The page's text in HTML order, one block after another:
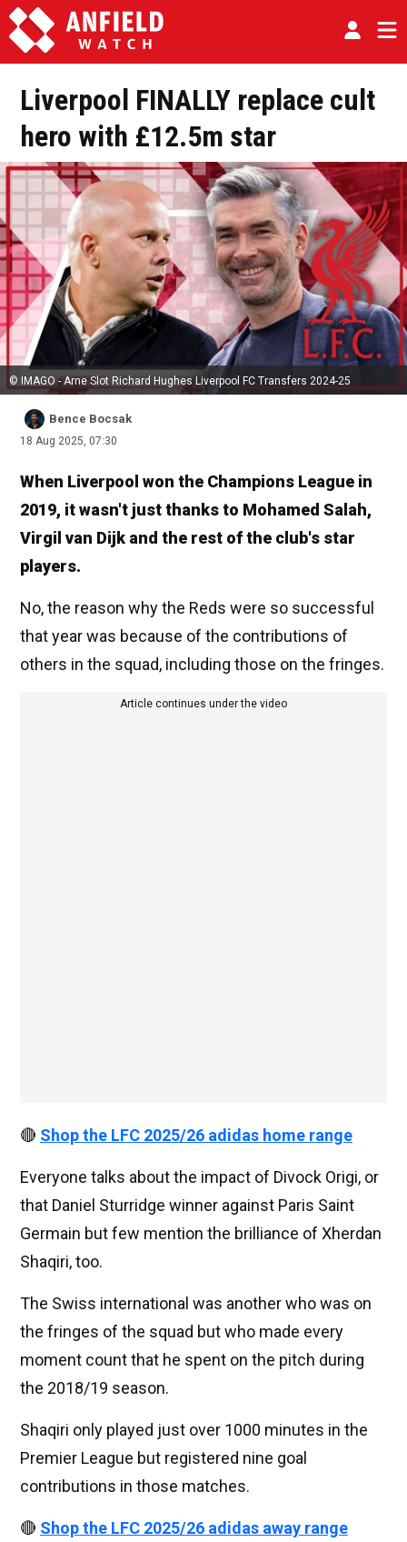
Liverpool FINALLY replace cult
hero with £12.5m star
© IMAGO - Arne Slot Richard Hughes Liverpool FC Transfers 2024-25
Bence Bocsak
18 Aug 2025, 07:30
When Liverpool won the Champions League in
2019, it wasn't just thanks to Mohamed Salah,
Virgil van Dijk and the rest of the club's star
players.
No, the reason why the Reds were so successful
that year was because of the contributions of
others in the squad, including those on the fringes.
Article continues under the video
🔴 Shop the LFC 2025/26 adidas home range
Everyone talks about the impact of Divock Origi, or
that Daniel Sturridge winner against Paris Saint
Germain but few mention the brilliance of Xherdan
Shaqiri, too.
The Swiss international was another who was on
the fringes of the squad but who made every
moment count that he spent on the pitch during
the 2018/19 season.
Shaqiri only played just over 1000 minutes in the
Premier League but registered nine goal
contributions in those matches.
🔴 Shop the LFC 2025/26 adidas away range